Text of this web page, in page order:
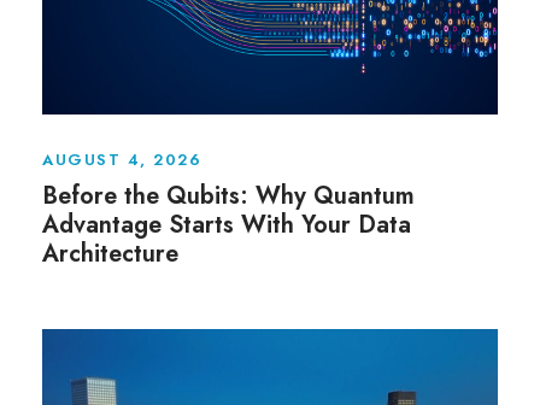
AUGUST 4, 2026
Before the Qubits: Why Quantum
Advantage Starts With Your Data
Architecture